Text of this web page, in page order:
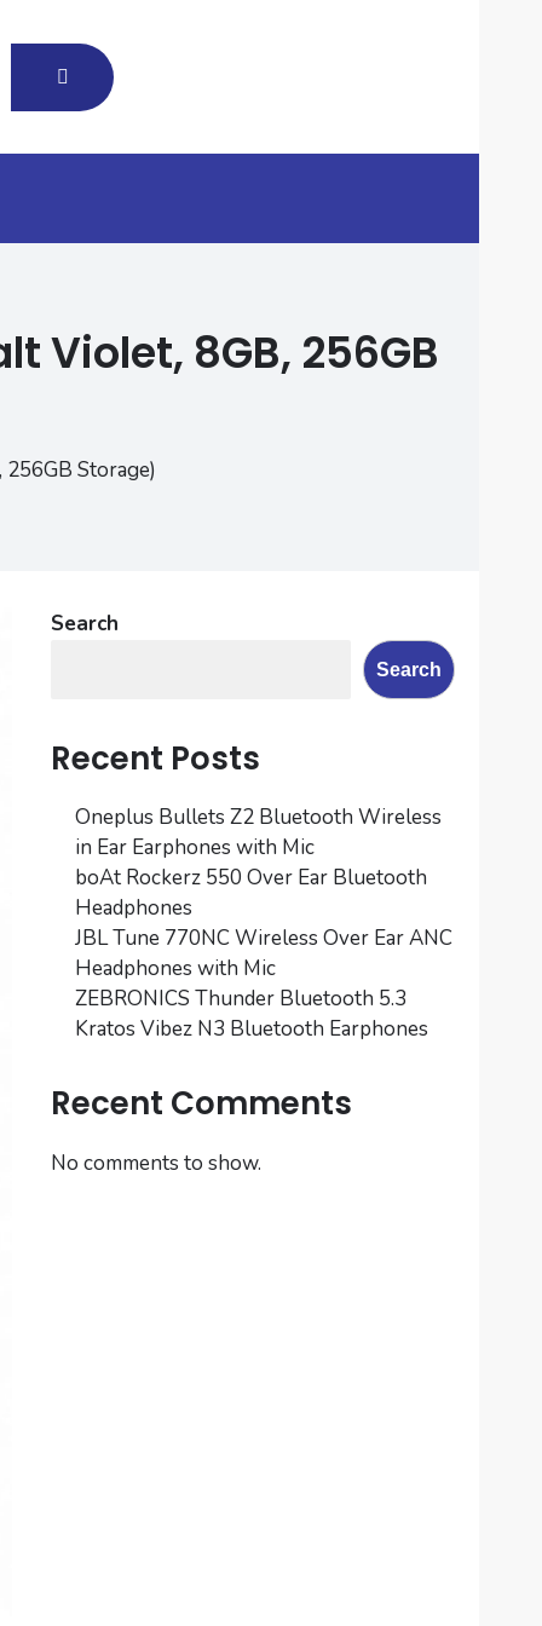
Violet, 8GB, 256GB
Storage)
Search
Search
Recent Posts
Oneplus Bullets Z2 Bluetooth Wireless
in Ear Earphones with Mic
boAt Rockerz 550 Over Ear Bluetooth
Headphones
JBL Tune 770NC Wireless Over Ear ANC
Headphones with Mic
ZEBRONICS Thunder Bluetooth 5.3
Kratos Vibez N3 Bluetooth Earphones
Recent Comments
No comments to show.